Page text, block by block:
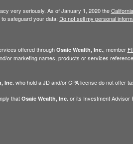
very seriously. As of January 1, 2020 the
safeguard your data: Do not sell my personal
offered through Osaic Wealth, Inc., member
or marketing names, products or services
Inc.who hold a JD and/or CPA license do not offer
that Osaic Wealth, Inc.or its Investment Advisor